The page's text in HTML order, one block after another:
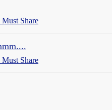
Share
Share